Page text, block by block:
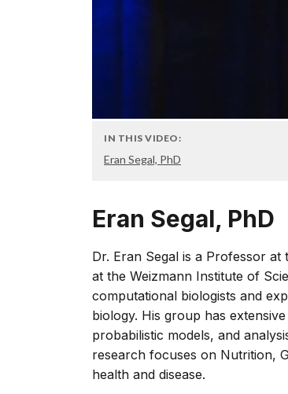
IN THIS VIDEO:
Eran Segal, PhD
Eran Segal, PhD
Dr. Eran Segal is a Professor
at the Weizmann Institute of
computational biologists and
biology. His group has
probabilistic models, and
research focuses on Nutrition,
health and disease.